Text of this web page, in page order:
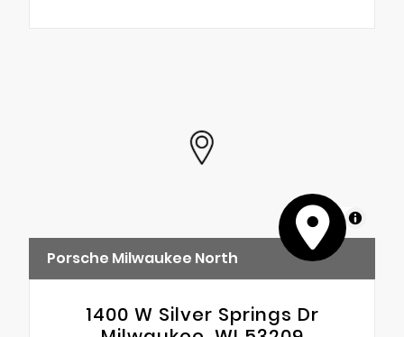
MapLibre
Porsche Milwaukee North
1400 W Silver Springs Dr